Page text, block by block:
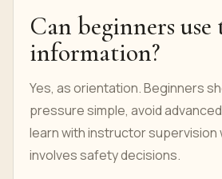
Can beginners use
information?
Yes, as orientation. Beginners
pressure simple, avoid
learn with instructor supervision
involves safety decisions.